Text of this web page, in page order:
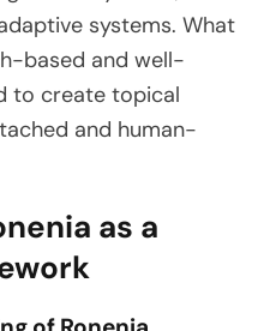
systems. What
based and well-
to create topical
and human-
as a